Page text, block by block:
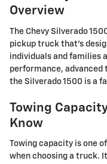
Overview
The Chevy Silverado
pickup truck that's
individuals and families
performance, advanced
the Silverado 1500 is a
Towing
Know
Towing capacity is one
when choosing a truck.